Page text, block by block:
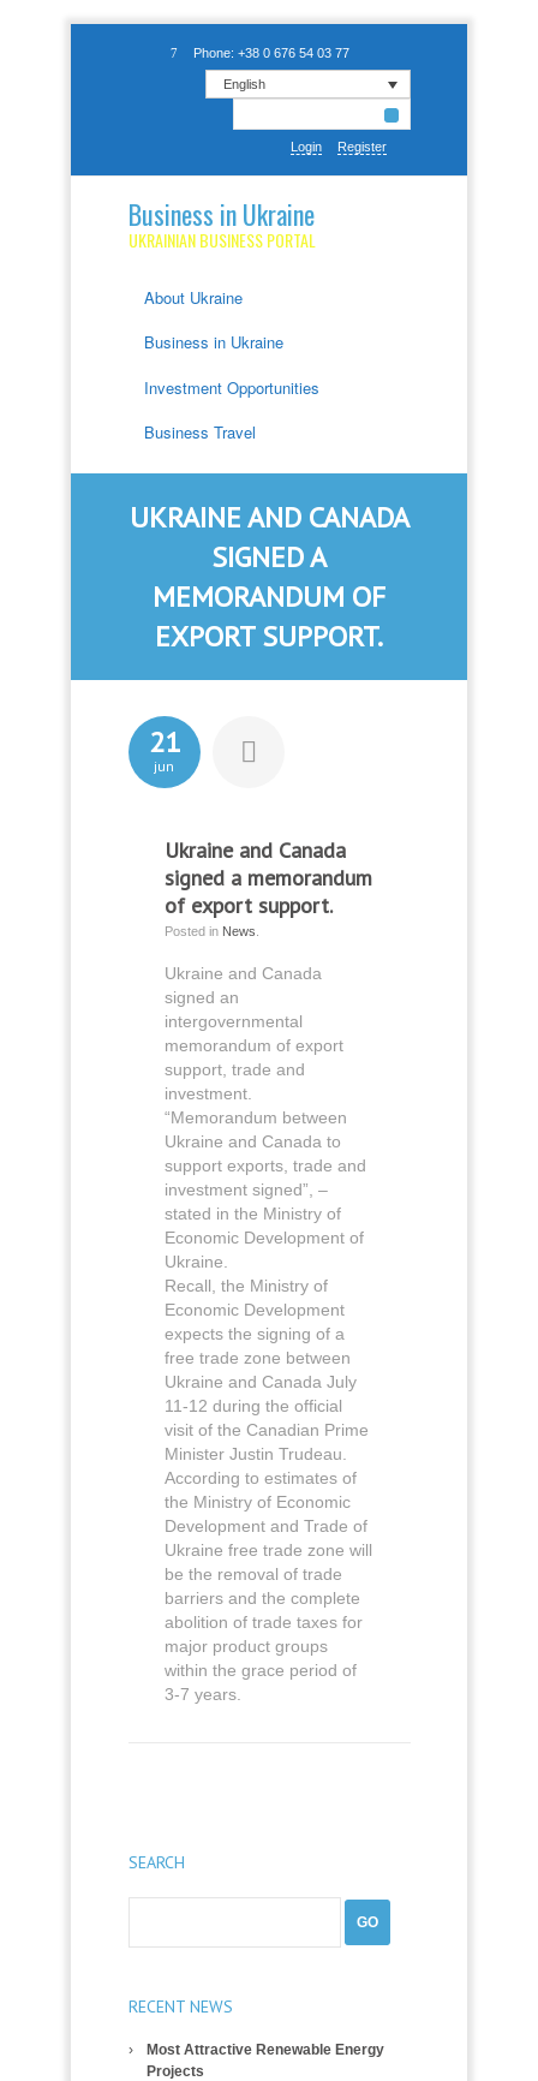
Phone: +38 0 676 54 03 77
English
Login Register
Business in Ukraine
UKRAINIAN BUSINESS PORTAL
About Ukraine
Business in Ukraine
Investment Opportunities
Business Travel
UKRAINE AND CANADA
SIGNED A
MEMORANDUM OF
EXPORT SUPPORT.
21
jun
Ukraine and Canada
signed a memorandum
of export support.
Posted in News
Ukraine and Canada
signed an
intergovernmental
memorandum of export
support, trade and
investment.
“Memorandum between
Ukraine and Canada to
support exports, trade and
investment signed”, –
stated in the Ministry of
Economic Development of
Ukraine.
Recall, the Ministry of
Economic Development
expects the signing of a
free trade zone between
Ukraine and Canada July
11-12 during the official
visit of the Canadian Prime
Minister Justin Trudeau.
According to estimates of
the Ministry of Economic
Development and Trade of
Ukraine free trade zone will
be the removal of trade
barriers and the complete
abolition of trade taxes for
major product groups
within the grace period of
3-7 years.
SEARCH
RECENT NEWS
Most Attractive Renewable Energy
Projects